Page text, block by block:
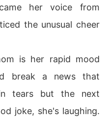
her voice from
the unusual cheer
is her rapid mood
break a news that
tears but the next
joke, she's laughing.